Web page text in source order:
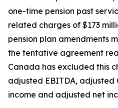
one-time pension past
related charges of $173
pension plan amendments
the tentative agreement
Canada has excluded this
adjusted EBITDA,
income and adjusted net